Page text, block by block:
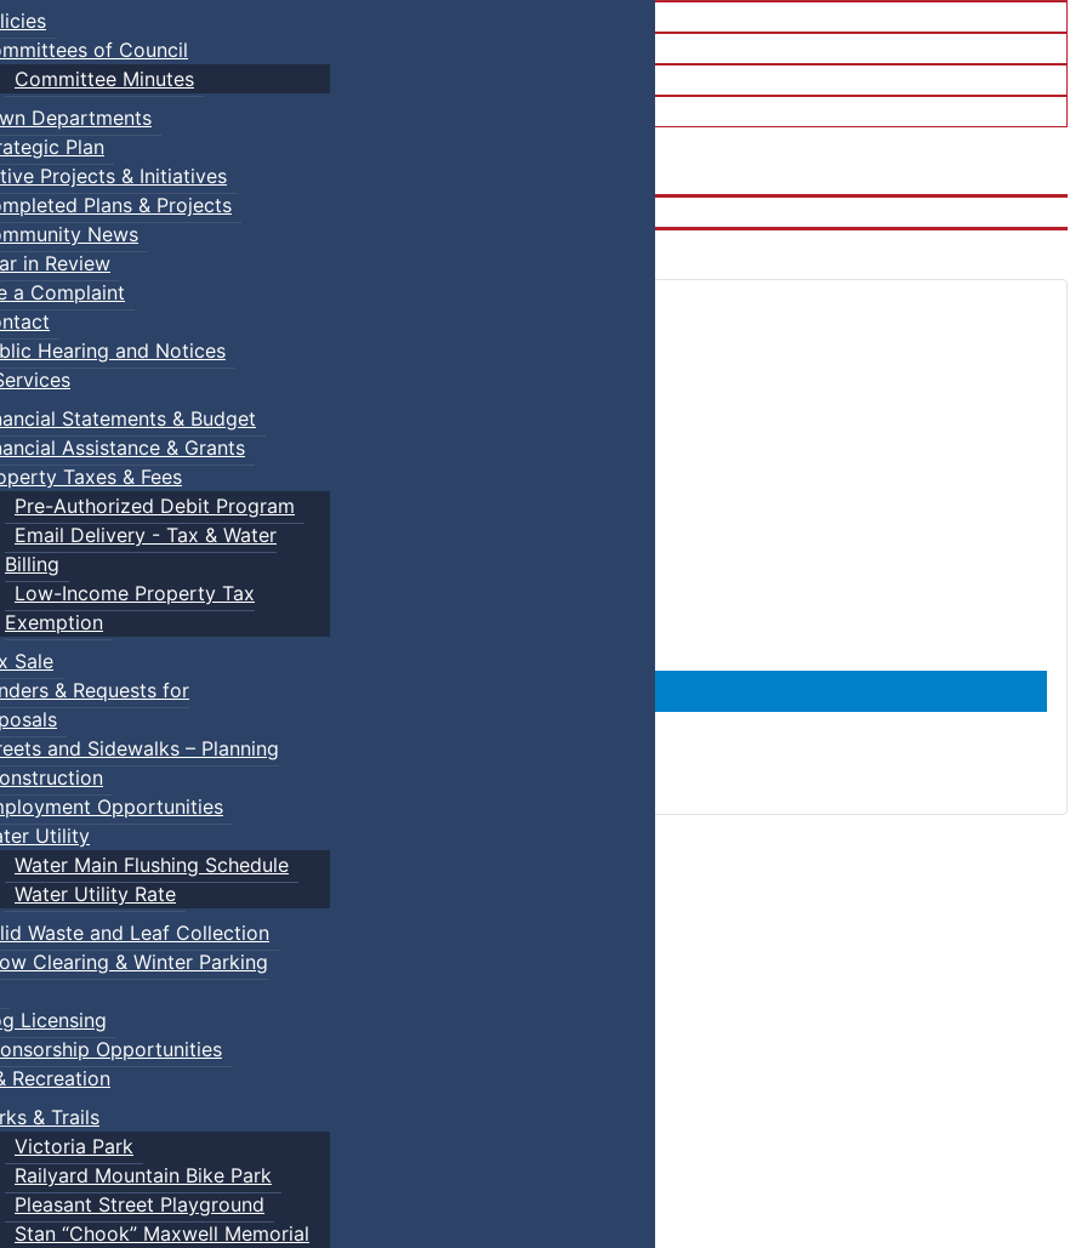
of Council
Committee Minutes
Departments
Plan
Projects & Initiatives
Plans & Projects
News
in Review
a Complaint
Hearing and Notices
Statements & Budget
Assistance & Grants
Taxes & Fees
Pre-Authorized Debit Program
Email Delivery - Tax & Water
Billing
Low-Income Property Tax
Exemption
Sale
& Requests for
and Sidewalks – Planning
Opportunities
Utility
Water Main Flushing Schedule
Water Utility Rate
Waste and Leaf Collection
Clearing & Winter Parking
Licensing
Opportunities
Recreation
& Trails
Victoria Park
Railyard Mountain Bike Park
Pleasant Street Playground
Stan “Chook” Maxwell Memorial